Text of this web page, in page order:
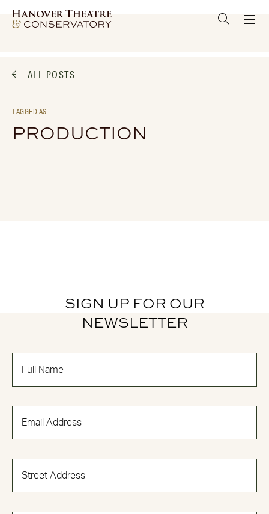
ALL POSTS
TAGGED AS
PRODUCTION
SIGN UP FOR OUR
NEWSLETTER